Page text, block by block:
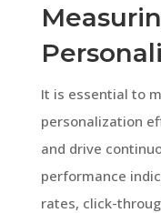
It is essential to
personalization
and drive
performance
rates, click-